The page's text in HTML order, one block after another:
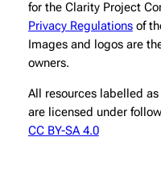
for the Clarity Project
Privacy Regulationsof
Images and logos are
owners.
All resources labelled
are licensed under
CC BY-SA 4.0